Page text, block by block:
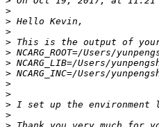
>
>
>
>
>
>
>
>
>
>
>